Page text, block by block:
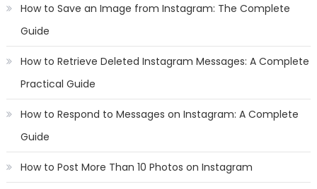
How to Save an Image from Instagram: The Complete
Guide
How to Retrieve Deleted Instagram Messages: A Complete
Practical Guide
How to Respond to Messages on Instagram: A Complete
Guide
How to Post More Than 10 Photos on Instagram